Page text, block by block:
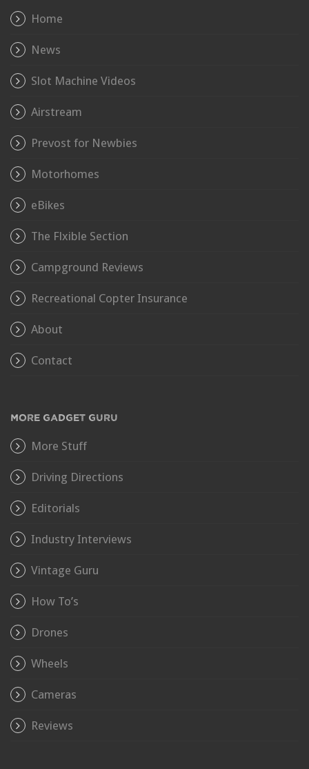
Home
News
Slot Machine Videos
Airstream
Prevost for Newbies
Motorhomes
eBikes
The Flxible Section
Campground Reviews
Recreational Copter Insurance
About
Contact
MORE GADGET GURU
More Stuff
Driving Directions
Editorials
Industry Interviews
Vintage Guru
How To’s
Drones
Wheels
Cameras
Reviews